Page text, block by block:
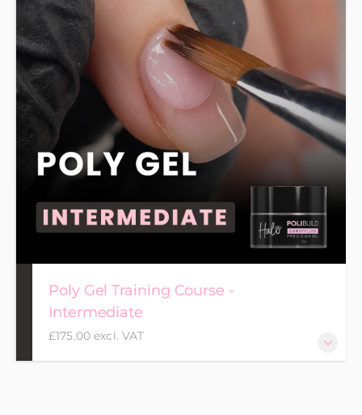
Poly Gel Training Course -
Intermediate
£175.00 excl. VAT